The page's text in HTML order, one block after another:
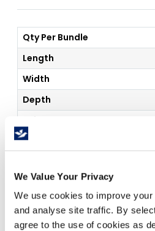
We Value Your Privacy
We use cookies to improve
and analyse site traffic. By
agree to the use of cookies as
Qty Per Bundle
Length
Width
Depth
Color
Price PerRoll($ )